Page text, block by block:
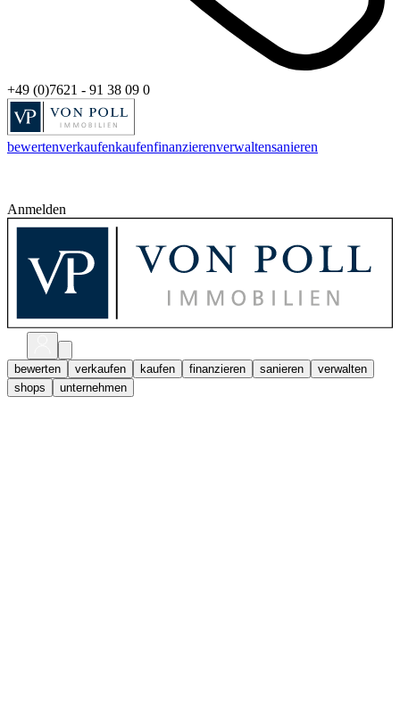
+49 (0)7621 - 91 38 09 0
bewertenverkaufenkaufenfinanzierenverwaltensanieren
Anmelden
bewerten verkaufen kaufen finanzieren sanieren
verwalten
shops
unternehmen